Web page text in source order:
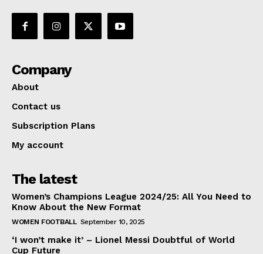
Company
About
Contact us
Subscription Plans
My account
The latest
Women’s Champions League 2024/25: All You Need to
Know About the New Format
WOMEN FOOTBALL September 10, 2025
‘I won’t make it’ – Lionel Messi Doubtful of World
Cup Future